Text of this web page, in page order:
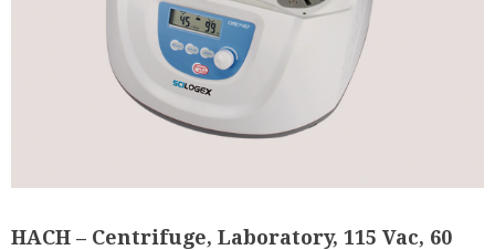
HACH – Centrifuge, Laboratory, 115 Vac, 60